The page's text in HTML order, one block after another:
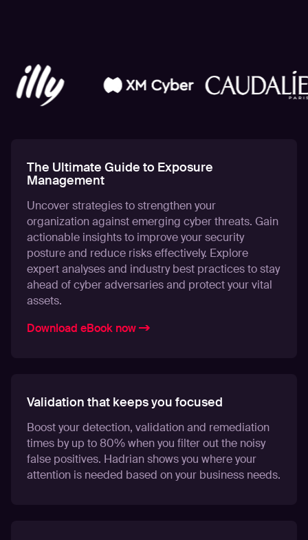
The Ultimate Guide to Exposure
Management
Uncover strategies to strengthen your
organization against emerging cyber threats. Gain
actionable insights to improve your security
posture and reduce risks effectively. Explore
expert analyses and industry best practices to stay
ahead of cyber adversaries and protect your vital
assets.
Download eBook now
Validation that keeps you focused
Boost your detection, validation and remediation
times by up to 80% when you filter out the noisy
false positives. Hadrian shows you where your
attention is needed based on your business needs.